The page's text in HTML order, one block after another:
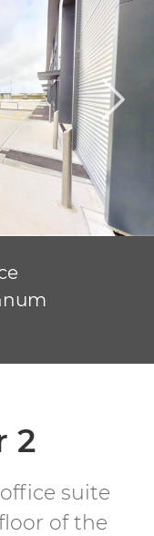
2
suite
of the